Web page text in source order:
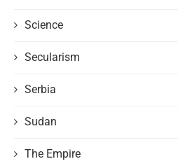
Science
Secularism
Serbia
Sudan
The Empire